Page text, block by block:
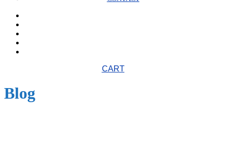
CART
Blog